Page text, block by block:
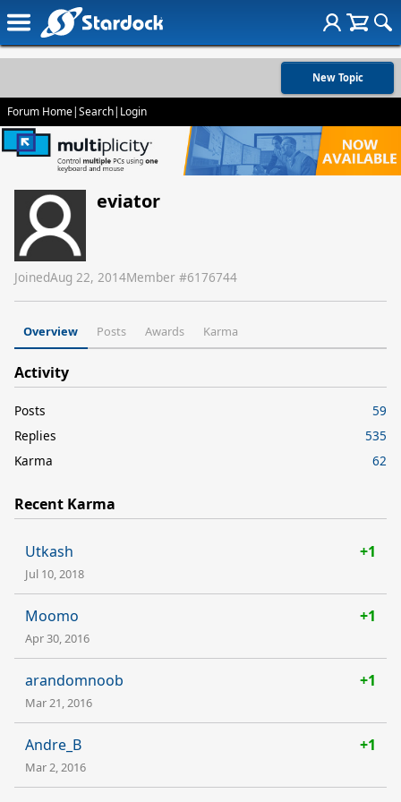
New Topic
Forum Home|Search| Login
eviator
JoinedAug 22, 2014Member #6176744
Overview Posts Awards Karma
Activity
Posts
59
Replies
535
Karma
62
Recent Karma
Utkash +1
Jul 10, 2018
Moomo +1
Apr 30, 2016
arandomnoob +1
Mar 21, 2016
Andre_B +1
Mar 2, 2016